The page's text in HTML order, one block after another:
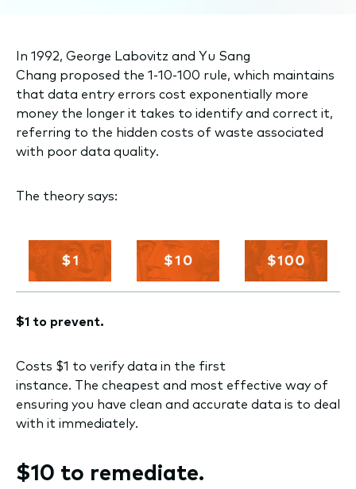
In 1992, George Labovitz and Yu Sang
Chang proposed the 1-10-100 rule, which maintains
that data entry errors cost exponentially more
money the longer it takes to identify and correct it,
referring to the hidden costs of waste associated
with poor data quality.
The theory says:
$1 to prevent.
Costs $1 to verify data in the first
instance. The cheapest and most effective way of
ensuring you have clean and accurate data is to deal
with it immediately.
$10 to remediate.